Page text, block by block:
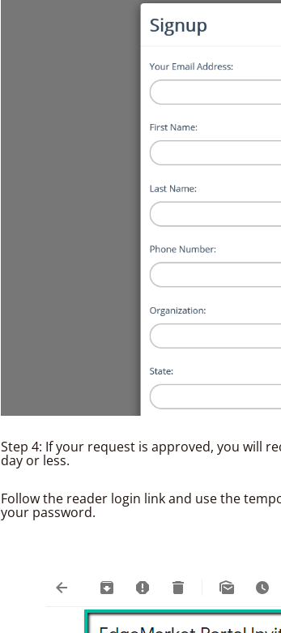
Step 4: If your request is approved, you will
day or less.
Follow the reader login link and use the
your password.